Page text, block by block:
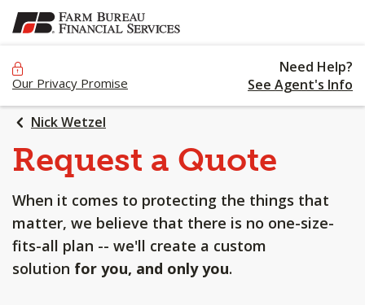
SKIP
TO
Our Privacy Promise
Need Help?
See Agent's Info
Nick Wetzel
Request a Quote
When it comes to protecting the things that
matter, we believe that there is no one-size-
fits-all plan -- we'll create a custom
solution for you, and only you.